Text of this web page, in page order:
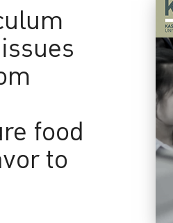
food
to